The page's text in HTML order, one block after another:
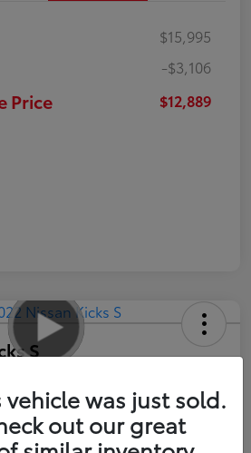
$15,995
-$3,106
Price $12,889
S
Unlock Instant Price
vehicle was just sold.
out our great